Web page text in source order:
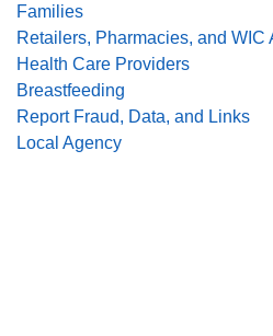
Families
Retailers, Pharmacies, and WIC
Health Care Providers
Breastfeeding
Report Fraud, Data, and Links
Local Agency